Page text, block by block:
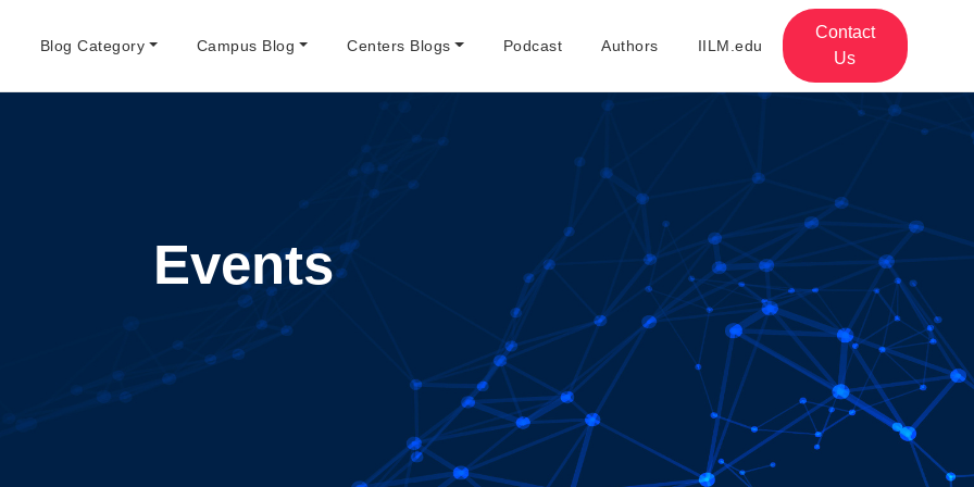
Blog Category Campus Blog Centers Blogs Podcast Authors IILM.edu
Contact
Us
Events